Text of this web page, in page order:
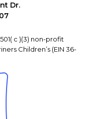
Dr.
c )(3) non-profit
Children’s (EIN 36-